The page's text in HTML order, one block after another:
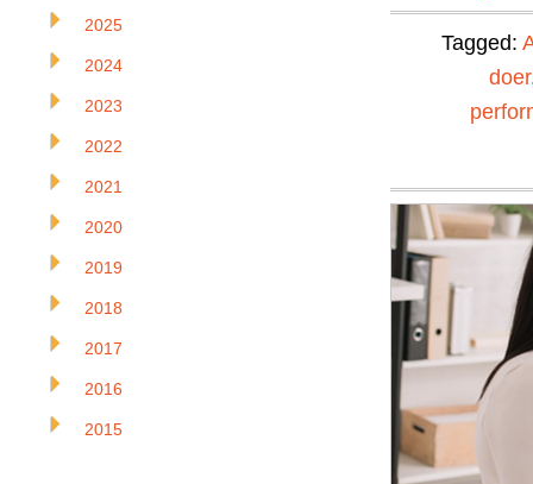
Tagged:
doer
2025
2024
2023
2022
2021
2020
2019
2018
2017
2016
2015